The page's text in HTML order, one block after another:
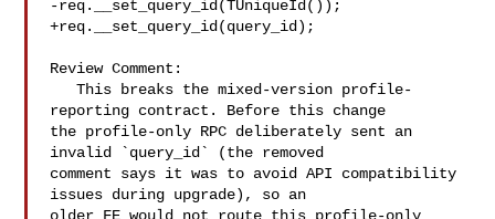
-req.__set_query_id(TUniqueId());
+req.__set_query_id(query_id);
Review Comment:
   This breaks the mixed-version profile-
reporting contract. Before this change
the profile-only RPC deliberately sent an
invalid `query_id` (the removed
comment says it was to avoid API compatibility
issues during upgrade), so an